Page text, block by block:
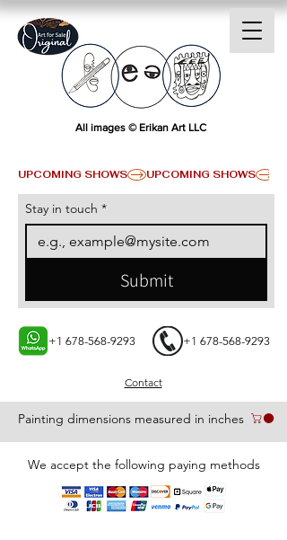
Painting dimensions measured in inches
Contact
+1 678-568-9293 +1 678-568-9293
We accept the following paying methods
UPCOMING SHOWS
All images © Erikan Art LLC
Stay in touch *
Submit